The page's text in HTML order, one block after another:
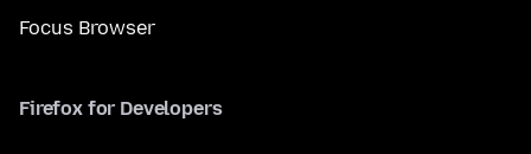
Focus Browser
Firefox for Developers